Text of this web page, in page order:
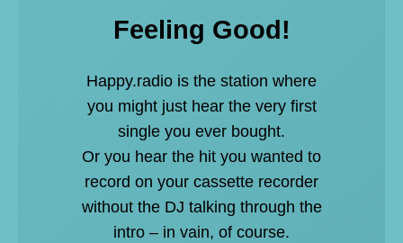
Feeling Good!
Happy.radio is the station where
you might just hear the very first
single you ever bought.
Or you hear the hit you wanted to
record on your cassette recorder
without the DJ talking through the
intro – in vain, of course.